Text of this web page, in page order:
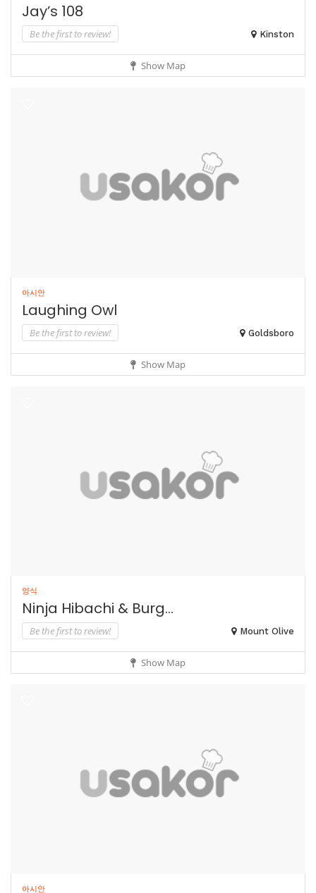
Jay’s 108
Be the first to review! Kinston
Show Map
아시안
Laughing Owl
Be the first to review! Goldsboro
Show Map
양식
Ninja Hibachi & Burg...
Be the first to review! Mount Olive
Show Map
아시안